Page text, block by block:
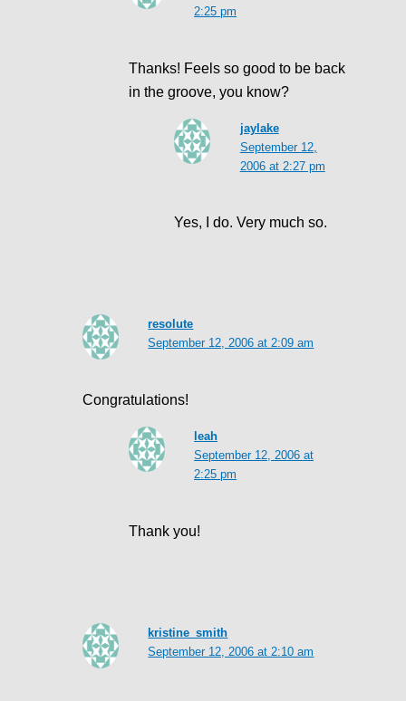
2:25 pm
Thanks! Feels so good to be back
in the groove, you know?
jaylake
September 12,
2006 at 2:27 pm
Yes, I do. Very much so.
resolute
September 12, 2006 at 2:09 am
Congratulations!
leah
September 12, 2006 at
2:25 pm
Thank you!
kristine_smith
September 12, 2006 at 2:10 am